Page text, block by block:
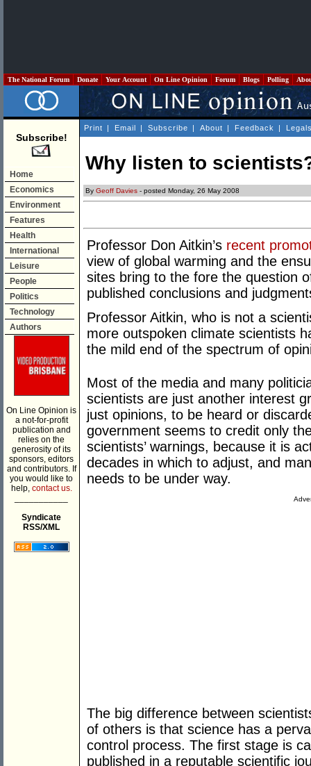
The National Forum Donate Your Account On Line Opinion Forum Blogs Polling
Subscribe!
Home
Economics
Environment
Features
Health
International
Leisure
People
Politics
Technology
Authors
On Line Opinion is
a not-for-profit
publication and
relies on the
generosity of its
sponsors, editors
and contributors. If
you would like to
help, contact us.
Syndicate
RSS/XML
Print | Email | Subscribe | About | Feedback |
Why listen to
By Geoff Davies - posted Monday, 26 May 2008
Professor Don Aitkin’s recent
view of global warming and the
sites bring to the fore the question
published conclusions and
Professor Aitkin, who is not a
more outspoken climate scientists
the mild end of the spectrum of
Most of the media and many
scientists are just another interest
just opinions, to be heard or
government seems to credit only
scientists’ warnings, because it is
decades in which to adjust, and
needs to be under way.
The big difference between
of others is that science has a
control process. The first stage is
published in a reputable scientific